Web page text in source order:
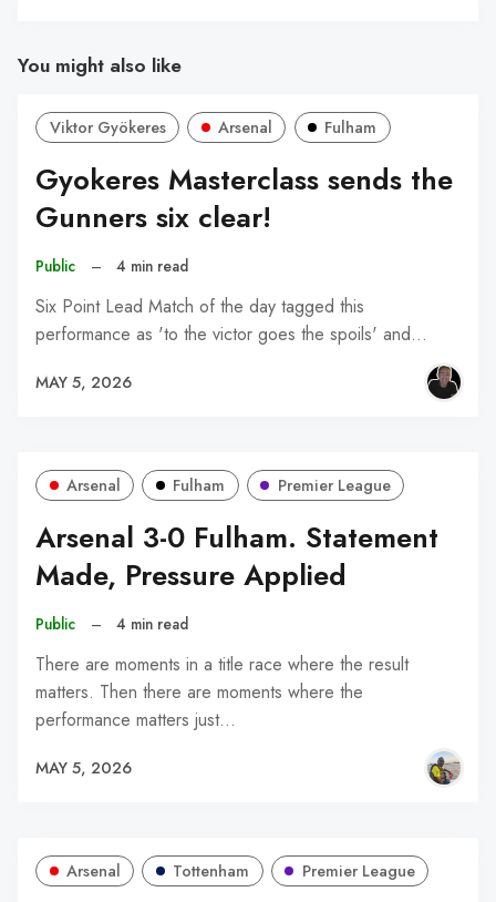
You might also like
Viktor Gyökeres Arsenal Fulham
Gyokeres Masterclass sends the
Gunners six clear!
Public – 4 min read
Six Point Lead Match of the day tagged this
performance as 'to the victor goes the spoils' and…
MAY 5, 2026
Arsenal Fulham Premier League
Arsenal 3-0 Fulham. Statement
Made, Pressure Applied
Public – 4 min read
There are moments in a title race where the result
matters. Then there are moments where the
performance matters just…
MAY 5, 2026
Arsenal Tottenham Premier League